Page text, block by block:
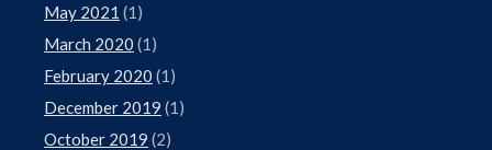
May 2021 (1)
March 2020 (1)
February 2020 (1)
December 2019 (1)
October 2019 (2)